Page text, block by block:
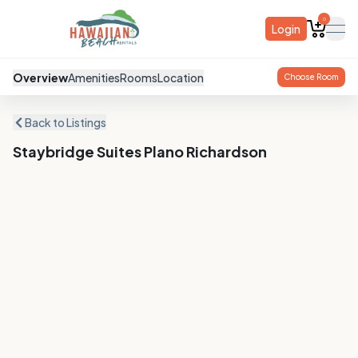
Login
0
OverviewAmenitiesRoomsLocation Choose Room
Back to Listings
Staybridge Suites Plano Richardson